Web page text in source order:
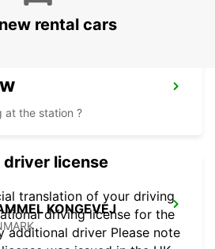
KONGEVEJ
rental cars
at the station ?
driver license
translation of your driving
driving license for the
additional driver Please note